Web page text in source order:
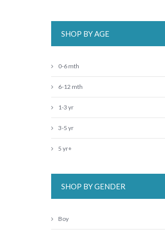
SHOP BY AGE
0-6 mth
6-12 mth
1-3 yr
3-5 yr
5 yr+
SHOP BY GENDER
Boy